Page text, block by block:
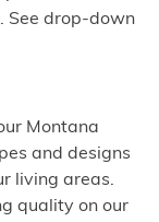
See drop-down
Montana
and designs
living areas.
quality on our